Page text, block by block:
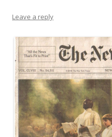
Leave a reply